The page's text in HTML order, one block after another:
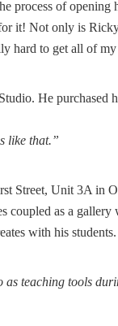
process of opening
it! Not only is
hard to get all of
He purchased
like that.”
Street, Unit 3A in
coupled as a
with his students.
teaching tools